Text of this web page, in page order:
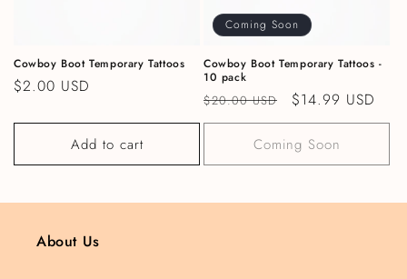
Cowboy Boot Temporary Tattoos
Regular price
$2.00 USD
Add to cart
Coming Soon
Cowboy Boot Temporary Tattoos -
10 pack
Regular price
$20.00 USD Sale price
$14.99 USD
Coming Soon
About Us